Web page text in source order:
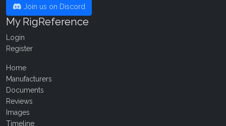
Join us on Discord
My RigReference
Login
Register
Home
Manufacturers
Documents
Reviews
Images
Timeline